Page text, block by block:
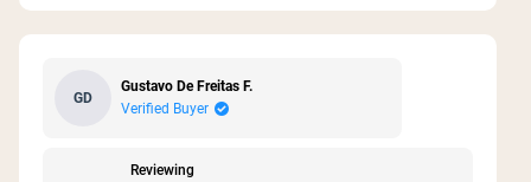
GD
Gustavo De Freitas F.
Verified Buyer
Reviewing